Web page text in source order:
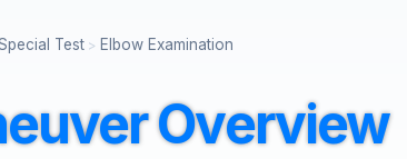
Test > Elbow Examination
Overview